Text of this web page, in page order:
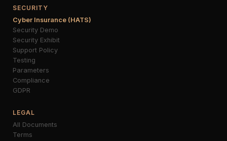
SECURITY
Cyber Insurance (HATS)
Security Demo
Security Exhibit
Support Policy
Testing
Parameters
Compliance
GDPR
LEGAL
All Documents
Terms